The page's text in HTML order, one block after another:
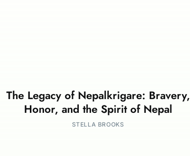
The Legacy of Nepalkrigare: Bravery,
Honor, and the Spirit of Nepal
STELLA BROOKS